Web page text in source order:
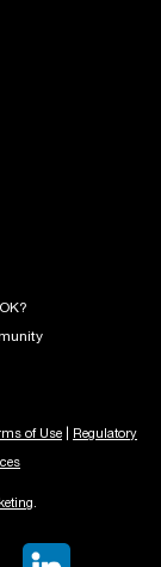
of Use Regulatory
.